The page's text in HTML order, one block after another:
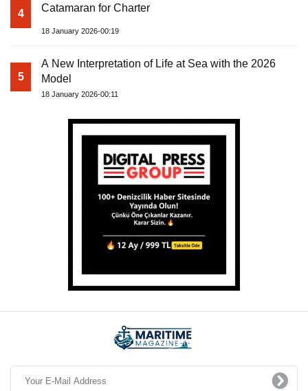
4 Catamaran for Charter
18 January 2026-00:19
5
A New Interpretation of Life at Sea with the 2026
Model
18 January 2026-00:11